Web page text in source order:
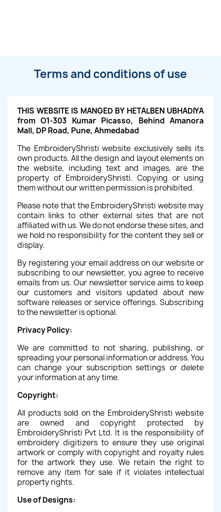
Terms and conditions of use
THIS WEBSITE IS MANGED BY HETALBEN UBHADIYA
from O1-303 Kumar Picasso, Behind Amanora
Mall, DP Road, Pune, Ahmedabad
The EmbroideryShristi website exclusively sells its
own products. All the design and layout elements on
the website, including text and images, are the
property of EmbroideryShristi. Copying or using
them without our written permission is prohibited.
Please note that the EmbroideryShristi website may
contain links to other external sites that are not
affiliated with us. We do not endorse these sites, and
we hold no responsibility for the content they sell or
display.
By registering your email address on our website or
subscribing to our newsletter, you agree to receive
emails from us. Our newsletter service aims to keep
our customers and visitors updated about new
software releases or service offerings. Subscribing
to the newsletter is optional.
Privacy Policy:
We are committed to not sharing, publishing, or
spreading your personal information or address. You
can change your subscription settings or delete
your information at any time.
Copyright:
All products sold on the EmbroideryShristi website
are owned and copyright protected by
EmbroideryShristi Pvt Ltd. It is the responsibility of
embroidery digitizers to ensure they use original
artwork or comply with copyright and royalty rules
for the artwork they use. We retain the right to
remove any item for sale if it violates intellectual
property rights.
Use of Designs: